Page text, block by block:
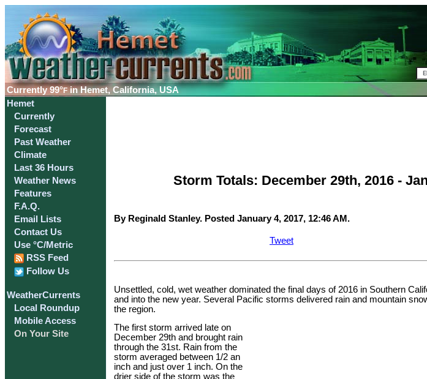
Currently99°F in Hemet, California, USA
Hemet
Currently
Forecast
Past Weather
Climate
Last 36 Hours
Weather News
Features
F.A.Q.
Email Lists
Contact Us
Use °C/Metric
RSS Feed
Follow Us
WeatherCurrents
Local Roundup
Mobile Access
On Your Site
Storm Totals: December 29th, 2016 -
By Reginald Stanley. Posted January 4, 2017, 12:46 AM.
Tweet
Unsettled, cold, wet weather dominated the final days of 2016 in Southern
and into the new year. Several Pacific storms delivered rain and mountain
the region.
The first storm arrived late on
December 29th and brought rain
through the 31st. Rain from the
storm averaged between 1/2 an
inch and just over 1 inch. On the
drier side of the storm was the